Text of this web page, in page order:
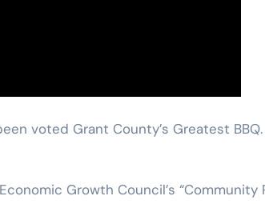
voted Grant County’s Greatest
Growth Council’s